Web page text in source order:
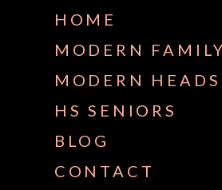
HOME
MODERN FAMILY
MODERN
HS SENIORS
BLOG
CONTACT